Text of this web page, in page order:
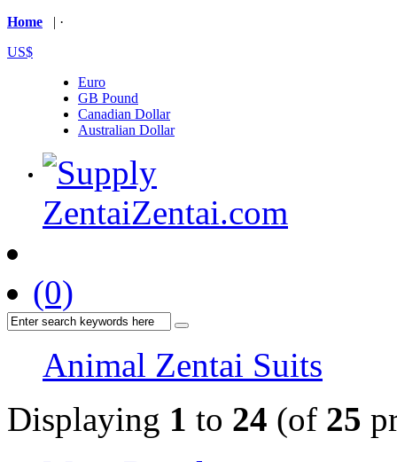
Home | ·
US$
Euro
GB Pound
Canadian Dollar
Australian Dollar
(0)
Animal Zentai Suits
Displaying 1 to 24 (of 25